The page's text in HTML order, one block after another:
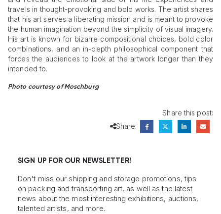
travels in thought-provoking and bold works. The artist shares
that his art serves a liberating mission and is meant to provoke
the human imagination beyond the simplicity of visual imagery.
His art is known for bizarre compositional choices, bold color
combinations, and an in-depth philosophical component that
forces the audiences to look at the artwork longer than they
intended to.
Photo courtesy of Moschburg
Share this post:
Share:
SIGN UP FOR OUR NEWSLETTER!
Don't miss our shipping and storage promotions, tips
on packing and transporting art, as well as the latest
news about the most interesting exhibitions, auctions,
talented artists, and more.